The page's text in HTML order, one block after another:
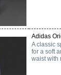
Adidas
A classic
for a soft
waist with